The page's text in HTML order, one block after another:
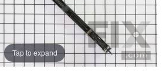
Tap to expand